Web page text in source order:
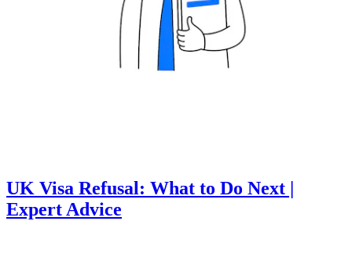
UK Visa Refusal: What to Do Next |
Expert Advice